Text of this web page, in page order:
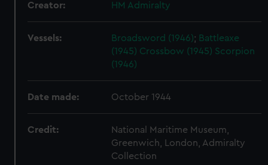
Creator: HM Admiralty
Vessels: Broadsword (1946); Battleaxe
(1945) Crossbow (1945) Scorpion
(1946)
Date made: October 1944
Credit:
National Maritime Museum,
Greenwich, London, Admiralty
Collection